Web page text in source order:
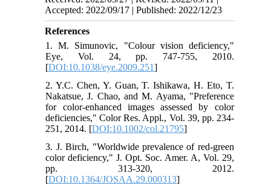
Accepted: 2022/09/17 | Published: 2022/12/23
References
1. M. Simunovic, "Colour vision deficiency,"
Eye, Vol. 24, pp. 747-755, 2010.
[DOI:10.1038/eye.2009.251]
2. Y.C. Chen, Y. Guan, T. Ishikawa, H. Eto, T.
Nakatsue, J. Chao, and M. Ayama, "Preference
for color‐enhanced images assessed by color
deficiencies," Color Res. Appl., Vol. 39, pp. 234-
251, 2014. [DOI:10.1002/col.21795]
3. J. Birch, "Worldwide prevalence of red-green
color deficiency," J. Opt. Soc. Amer. A, Vol. 29,
pp. 313-320, 2012.
[DOI:10.1364/JOSAA.29.000313]